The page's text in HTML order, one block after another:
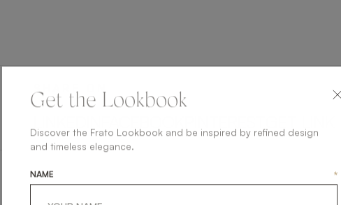
SHARE ON
Get the Lookbook
Discover the Frato Lookbook and be inspired by refined design
and timeless elegance.
NAME *